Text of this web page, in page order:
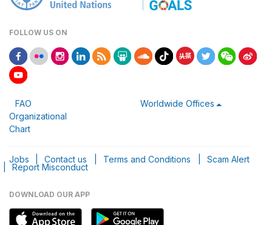
FOLLOW US ON
FAO
Organizational
Chart
Worldwide Offices
Jobs Contact us Terms and Conditions Scam Alert
Report Misconduct
DOWNLOAD OUR APP